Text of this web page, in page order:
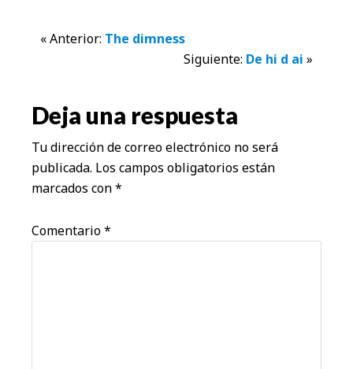
Interacciones
los
lectores
« Anterior: The dimness
Siguiente: De hi d ai »
Deja una respuesta
Tu dirección de correo electrónico no será
publicada. Los campos obligatorios están
marcados con*
Comentario*